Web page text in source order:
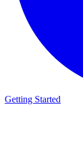
Getting Started